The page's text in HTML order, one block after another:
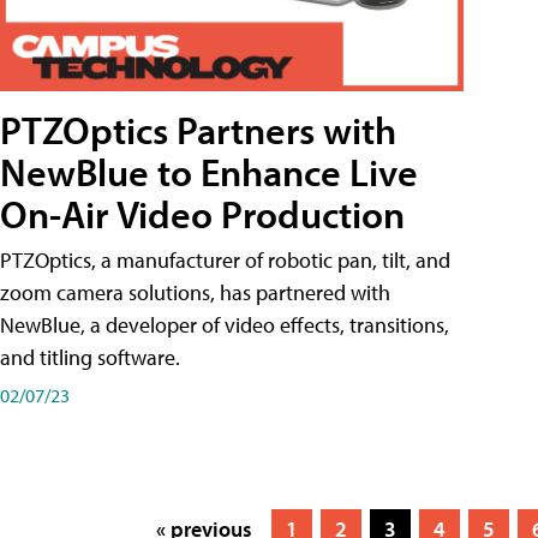
PTZOptics Partners with
NewBlue to Enhance Live
On-Air Video Production
PTZOptics, a manufacturer of robotic pan, tilt, and
zoom camera solutions, has partnered with
NewBlue, a developer of video effects, transitions,
and titling software.
02/07/23
« previous 1 2 3 4 5